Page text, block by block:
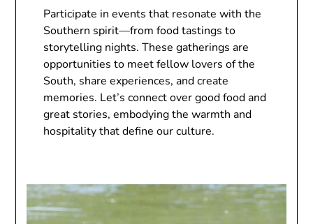
Participate in events that resonate with the
Southern spirit—from food tastings to
storytelling nights. These gatherings are
opportunities to meet fellow lovers of the
South, share experiences, and create
memories. Let’s connect over good food and
great stories, embodying the warmth and
hospitality that define our culture.